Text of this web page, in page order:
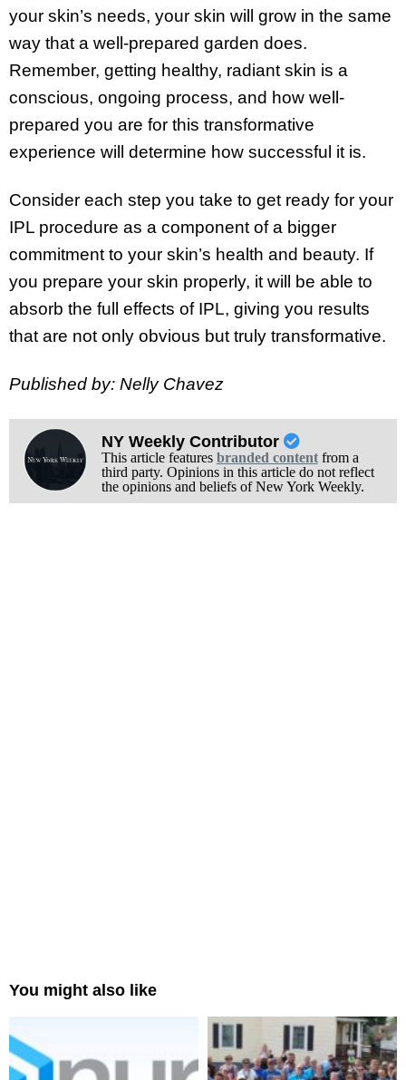
your skin’s needs, your skin will grow in the same
way that a well-prepared garden does.
Remember, getting healthy, radiant skin is a
conscious, ongoing process, and how well-
prepared you are for this transformative
experience will determine how successful it is.
Consider each step you take to get ready for your
IPL procedure as a component of a bigger
commitment to your skin’s health and beauty. If
you prepare your skin properly, it will be able to
absorb the full effects of IPL, giving you results
that are not only obvious but truly transformative.
Published by: Nelly Chavez
NY Weekly Contributor
This article features branded contentfrom a
third party. Opinions in this article do not reflect
the opinions and beliefs of New York Weekly.
You might also like